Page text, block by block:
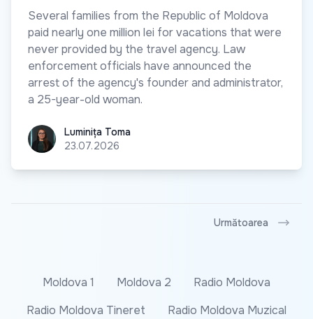
Several families from the Republic of Moldova
paid nearly one million lei for vacations that were
never provided by the travel agency. Law
enforcement officials have announced the
arrest of the agency's founder and administrator,
a 25-year-old woman.
Luminița Toma
Luminița Toma
23.07.2026
Următoarea
Moldova 1 Moldova 2
Radio Moldova
Radio Moldova Tineret
Radio Moldova Muzical